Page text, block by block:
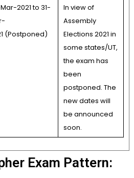
2021 to 31-
(Postponed)
In view of
Assembly
Elections 2021 in
some states/UT,
the exam has
been
postponed. The
new dates will
be announced
soon.
Exam Pattern: